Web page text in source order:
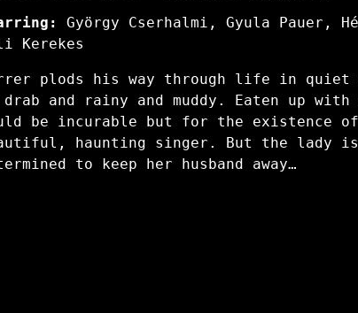
György Cserhalmi, Gyula Pauer,
Kerekes
plods his way through life in quiet
and rainy and muddy. Eaten up
be incurable but for the existence
haunting singer. But the lady
to keep her husband away…